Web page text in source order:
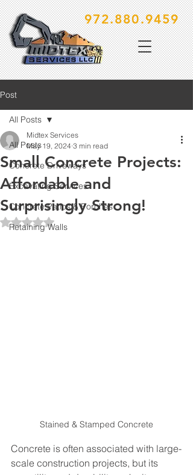
972.880.9459
Post
All Posts
Concrete Driveways
Excavating Services
Concrete Patios & Porches
Retaining Walls
All Posts
Small Concrete Projects:
Affordable and
Surprisingly Strong!
Midtex Services
May 19, 2024 3 min read
Rated NaN out of 5 stars.
Stained & Stamped Concrete
Concrete is often associated with large-
scale construction projects, but its